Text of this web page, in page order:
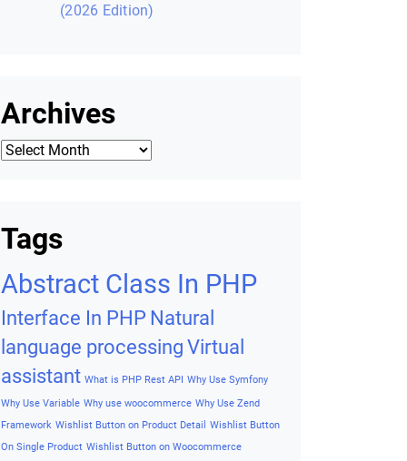
(2026 Edition)
Archives
Archives
Tags
Abstract Class In PHP
Interface In PHP Natural
language processing Virtual
assistant What is PHP Rest API Why Use Symfony
Why Use Variable Why use woocommerce Why Use Zend
Framework Wishlist Button on Product Detail
Wishlist Button
On Single Product Wishlist Button on Woocommerce